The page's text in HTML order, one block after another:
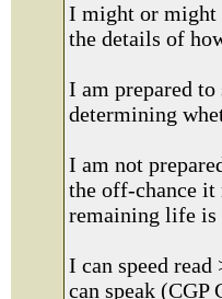
I might or might
the details of
I am prepared to
determining
I am not
the off-chance
remaining life is
I can speed
can speak (CGP